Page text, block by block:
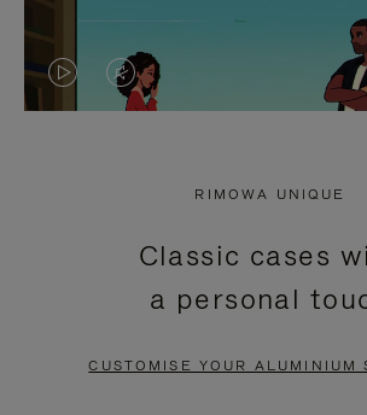
VIDEO
PRESS
PAUSE
VIDEO
PRESS
TO
UNMUTE
RIMOWA UNIQUE
Classic cases
a personal
CUSTOMISE YOUR ALUMINIUM